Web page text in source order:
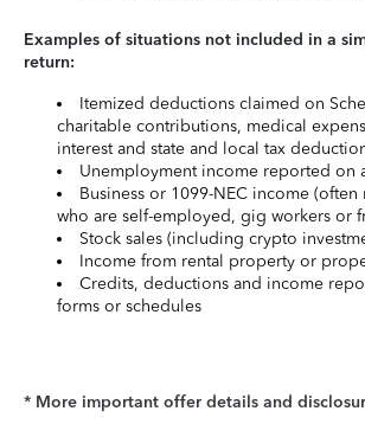
Examples of situations not included in a
return:
Itemized deductions claimed on
charitable contributions, medical
interest and state and local tax
Unemployment income reported on
Business or 1099-NEC income
who are self-employed, gig workers or
Stock sales (including crypto
Income from rental property or
Credits, deductions and income
forms or schedules
* More important offer details and